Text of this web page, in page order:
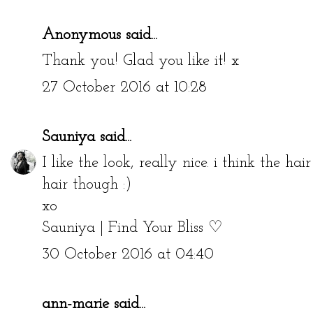
Anonymous said...
Thank you! Glad you like it! x
27 October 2016 at 10:28
Sauniyasaid...
I like the look, really nice. i think the
hair though :)
xo
Sauniya | Find Your Bliss ♡
30 October 2016 at 04:40
ann-mariesaid...